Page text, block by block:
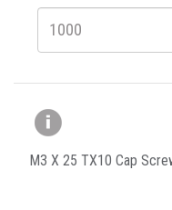
M3 X 25 TX10 Cap